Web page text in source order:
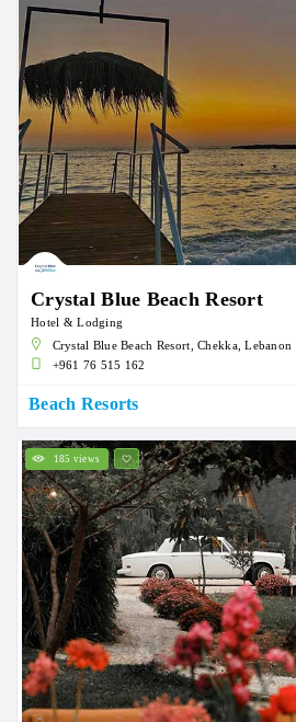
Crystal Blue Beach Resort
Hotel & Lodging
Crystal Blue Beach Resort, Chekka, Lebanon
+961 76 515 162
Beach Resorts
185 views